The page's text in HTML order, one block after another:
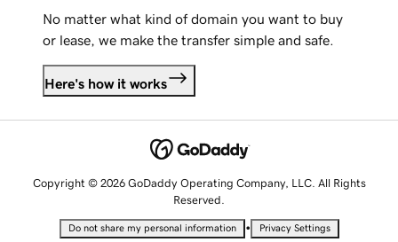
No matter what kind of domain you want to buy
or lease, we make the transfer simple and safe.
Here's how it works
Copyright © 2026 GoDaddy Operating Company, LLC. All Rights
Reserved.
Do not share my personal information • Privacy Settings